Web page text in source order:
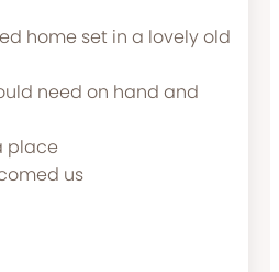
home set in a lovely old
need on hand and
place
us